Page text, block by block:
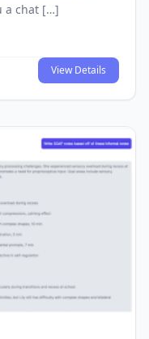
a chat […]
View Details